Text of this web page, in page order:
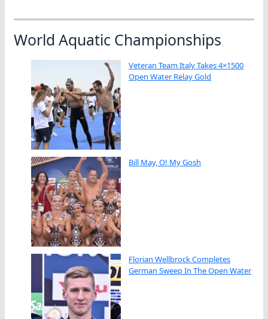
World Aquatic Championships
Veteran Team Italy Takes 4×1500
Open Water Relay Gold
Bill May, O! My Gosh
Florian Wellbrock Completes
German Sweep In The Open Water